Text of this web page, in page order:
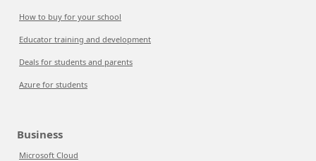
How to buy for your school
Educator training and development
Deals for students and parents
Azure for students
Business
Microsoft Cloud